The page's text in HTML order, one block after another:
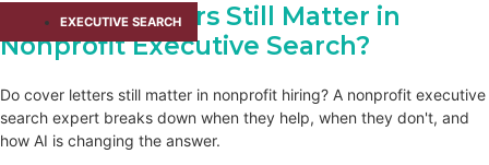
EXECUTIVE SEARCH
Do Cover Letters Still Matter in
Nonprofit Executive Search?
Do cover letters still matter in nonprofit hiring? A nonprofit executive
search expert breaks down when they help, when they don't, and
how AI is changing the answer.